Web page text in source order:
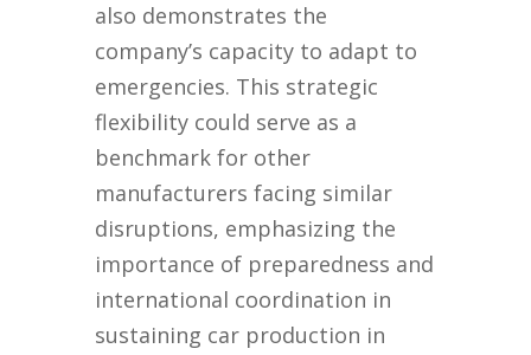
also demonstrates the
company’s capacity to adapt to
emergencies. This strategic
flexibility could serve as a
benchmark for other
manufacturers facing similar
disruptions, emphasizing the
importance of preparedness and
international coordination in
sustaining car production in